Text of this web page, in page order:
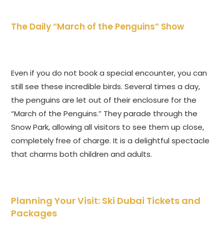
The Daily “March of the Penguins” Show
Even if you do not book a special encounter, you can
still see these incredible birds. Several times a day,
the penguins are let out of their enclosure for the
“March of the Penguins.” They parade through the
Snow Park, allowing all visitors to see them up close,
completely free of charge. It is a delightful spectacle
that charms both children and adults.
Planning Your Visit: Ski Dubai Tickets and
Packages